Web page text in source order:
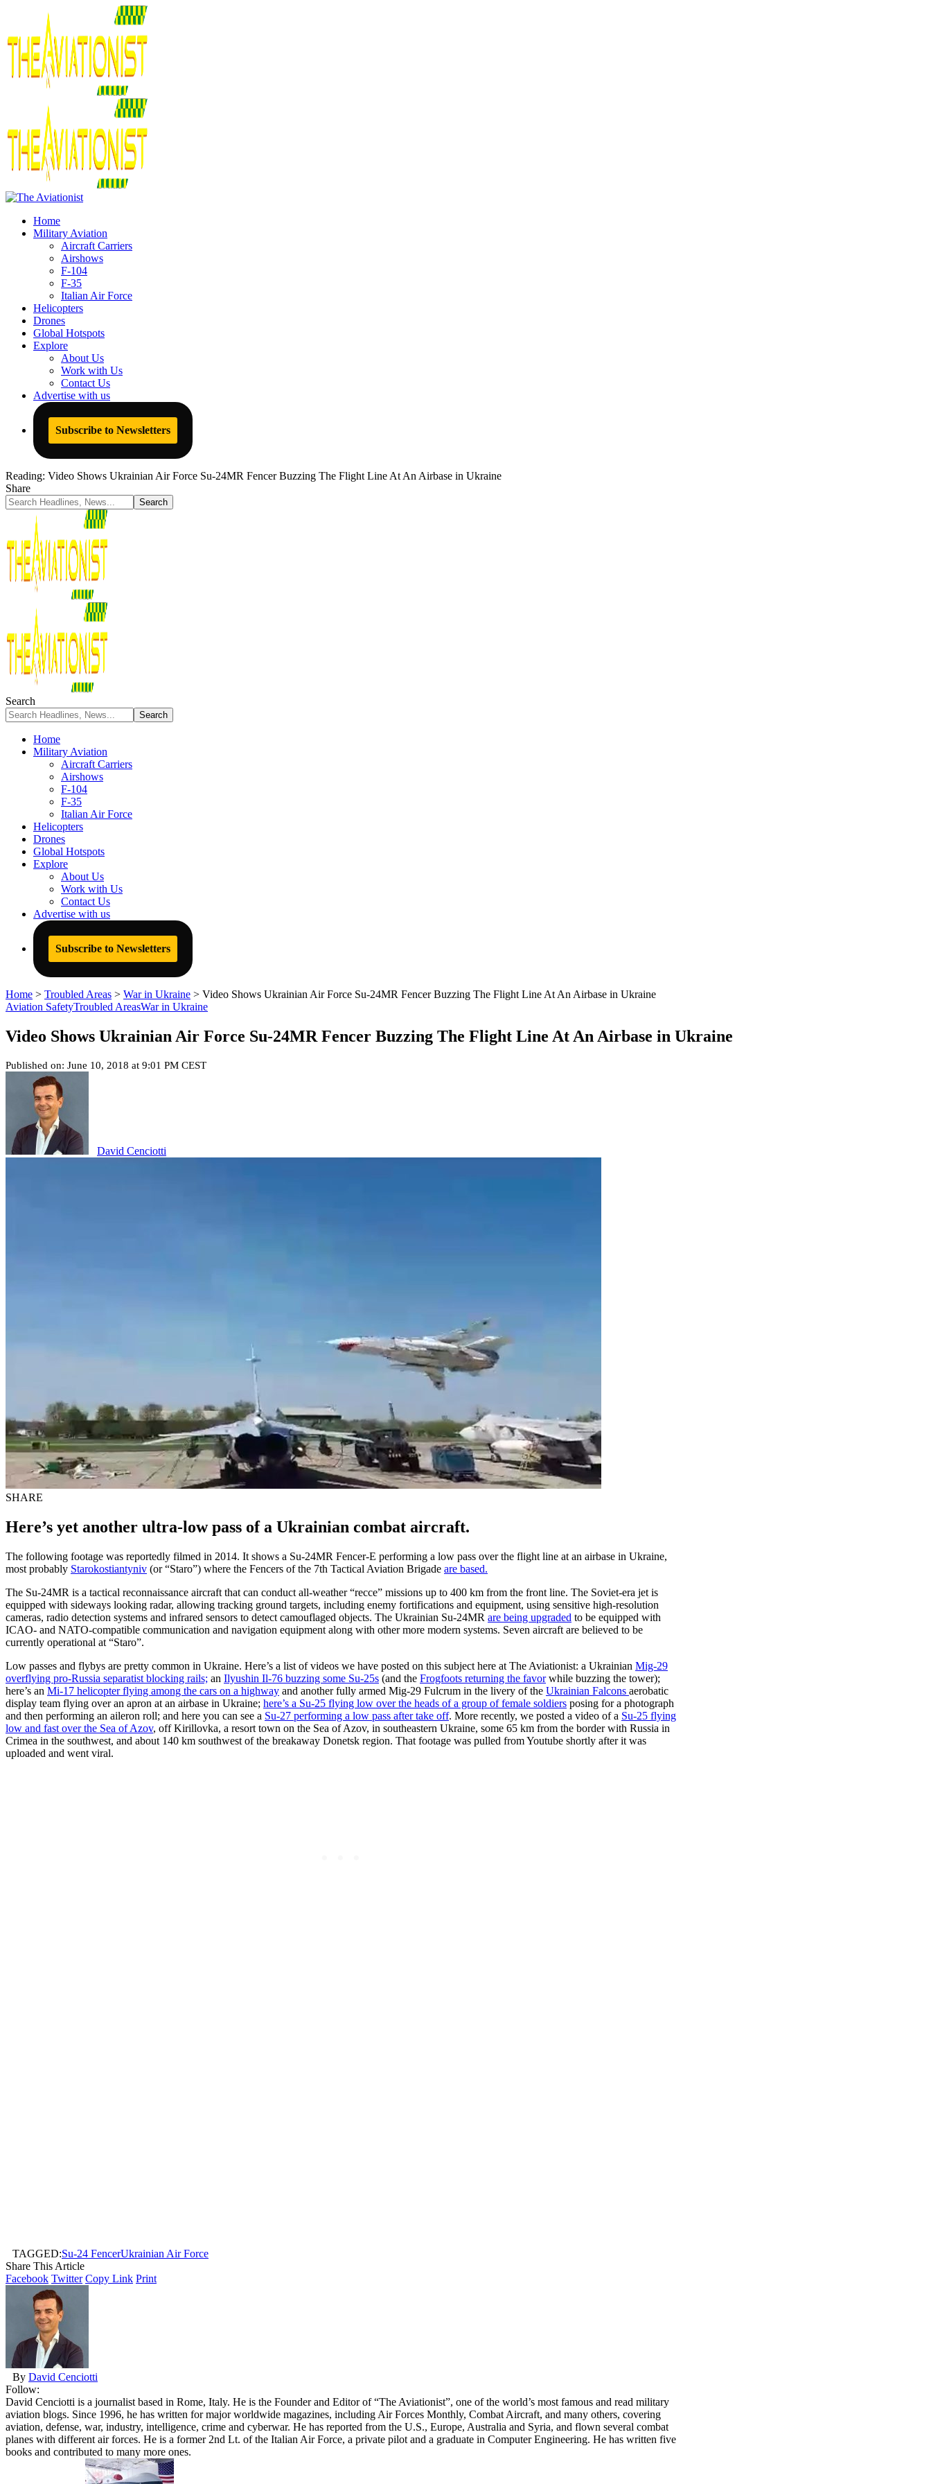
Home
Military Aviation
Aircraft Carriers
Airshows
F-104
F-35
Italian Air Force
Helicopters
Drones
Global Hotspots
Explore
About Us
Work with Us
Contact Us
Advertise with us
Subscribe to Newsletters
Reading: Video Shows Ukrainian Air Force Su-24MR Fencer Buzzing The Flight Line At An Airbase in Ukraine
Share
Search
Home
Military Aviation
Aircraft Carriers
Airshows
F-104
F-35
Italian Air Force
Helicopters
Drones
Global Hotspots
Explore
About Us
Work with Us
Contact Us
Advertise with us
Subscribe to Newsletters
Home > Troubled Areas > War in Ukraine > Video Shows Ukrainian Air Force Su-24MR Fencer Buzzing The Flight Line At An Airbase in Ukraine
Aviation SafetyTroubled AreasWar in Ukraine
Video Shows Ukrainian Air Force Su-24MR Fencer Buzzing The Flight Line At An Airbase in Ukraine
Published on: June 10, 2018 at 9:01 PM CEST
David Cenciotti
SHARE
Here’s yet another ultra-low pass of a Ukrainian combat aircraft.
The following footage was reportedly filmed in 2014. It shows a Su-24MR Fencer-E performing a low pass over the flight line at an airbase in Ukraine,
most probably Starokostiantyniv (or “Staro”) where the Fencers of the 7th Tactical Aviation Brigade are based.
The Su-24MR is a tactical reconnaissance aircraft that can conduct all-weather “recce” missions up to 400 km from the front line. The Soviet-era jet is
equipped with sideways looking radar, allowing tracking ground targets, including enemy fortifications and equipment, using sensitive high-resolution
cameras, radio detection systems and infrared sensors to detect camouflaged objects. The Ukrainian Su-24MR are being upgraded to be equipped with
ICAO- and NATO-compatible communication and navigation equipment along with other more modern systems. Seven aircraft are believed to be
currently operational at “Staro”.
Low passes and flybys are pretty common in Ukraine. Here’s a list of videos we have posted on this subject here at The Aviationist: a Ukrainian Mig-29
overflying pro-Russia separatist blocking rails; an Ilyushin Il-76 buzzing some Su-25s (and the Frogfoots returning the favorwhile buzzing the tower);
here’s an Mi-17 helicopter flying among the cars on a highway and another fully armed Mig-29 Fulcrum in the livery of the Ukrainian Falcons aerobatic
display team flying over an apron at an airbase in Ukraine; here’s a Su-25 flying low over the heads of a group of female soldiers posing for a photograph
and then performing an aileron roll; and here you can see a Su-27 performing a low pass after take off. More recently, we posted a video of a Su-25 flying
low and fast over the Sea of Azov, off Kirillovka, a resort town on the Sea of Azov, in southeastern Ukraine, some 65 km from the border with Russia in
Crimea in the southwest, and about 140 km southwest of the breakaway Donetsk region. That footage was pulled from Youtube shortly after it was
uploaded and went viral.
TAGGED:Su-24 FencerUkrainian Air Force
Share This Article
Facebook Twitter Copy Link Print
By David Cenciotti
Follow:
David Cenciotti is a journalist based in Rome, Italy. He is the Founder and Editor of “The Aviationist”, one of the world’s most famous and read military
aviation blogs. Since 1996, he has written for major worldwide magazines, including Air Forces Monthly, Combat Aircraft, and many others, covering
aviation, defense, war, industry, intelligence, crime and cyberwar. He has reported from the U.S., Europe, Australia and Syria, and flown several combat
planes with different air forces. He is a former 2nd Lt. of the Italian Air Force, a private pilot and a graduate in Computer Engineering. He has written five
books and contributed to many more ones.